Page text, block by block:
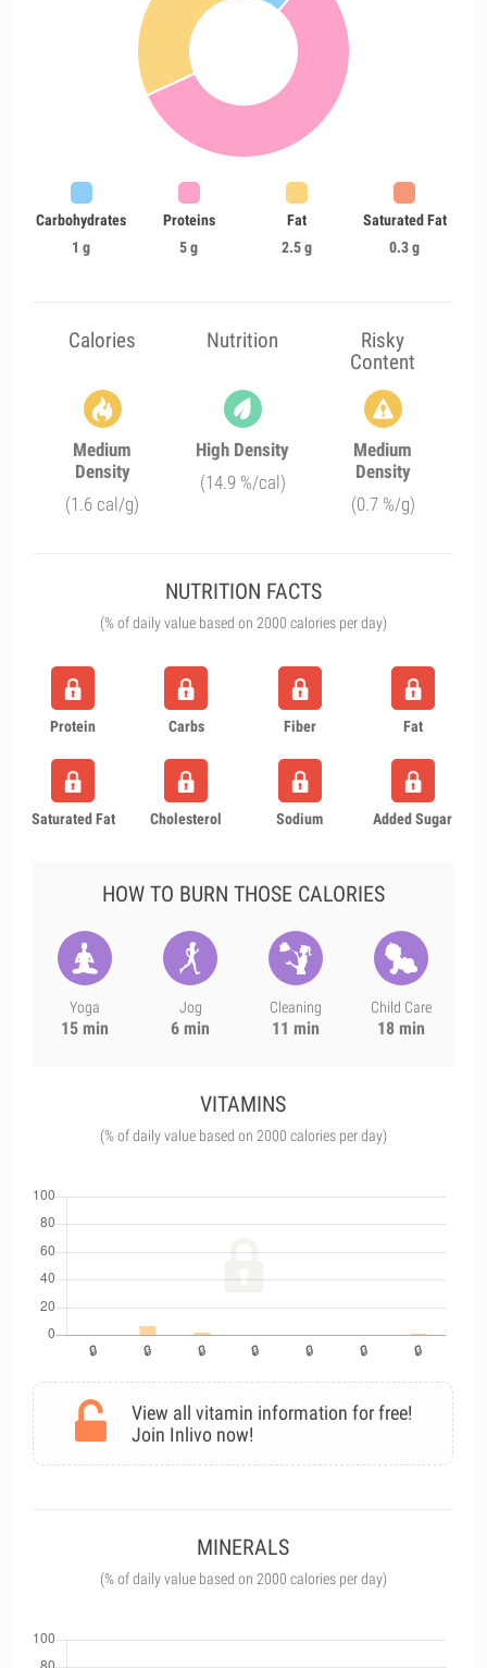
Carbohydrates
1 g
Proteins
5 g
Fat
2.5 g
Saturated Fat
0.3 g
Calories Nutrition
Risky
Content
Medium
Density
(1.6 cal/g)
High Density
(14.9 %/cal)
Medium
Density
(0.7 %/g)
NUTRITION FACTS
(% of daily value based on 2000 calories per day)
Protein Carbs Fiber Fat
Saturated Fat Cholesterol Sodium Added Sugar
HOW TO BURN THOSE CALORIES
Yoga
15 min
Jog
6 min
Cleaning
11 min
Child Care
18 min
VITAMINS
(% of daily value based on 2000 calories per day)
View all vitamin information for free!
Join Inlivo now!
MINERALS
(% of daily value based on 2000 calories per day)